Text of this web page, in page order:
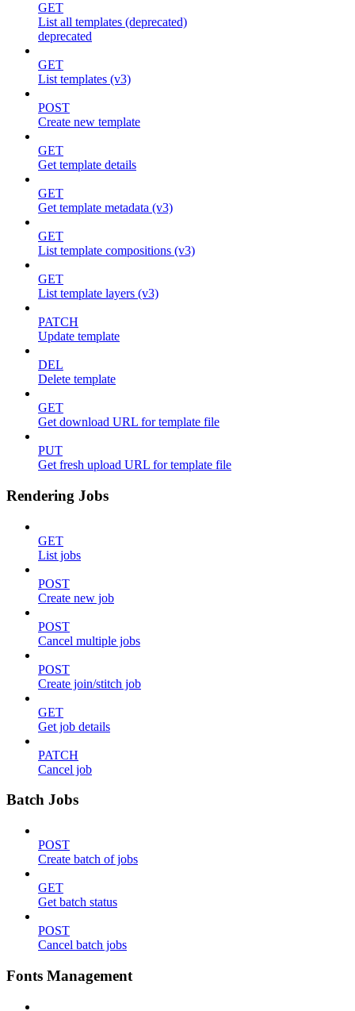
GET
List all templates (deprecated)
deprecated
GET
List templates (v3)
POST
Create new template
GET
Get template details
GET
Get template metadata (v3)
GET
List template compositions (v3)
GET
List template layers (v3)
PATCH
Update template
DEL
Delete template
GET
Get download URL for template file
PUT
Get fresh upload URL for template file
Rendering Jobs
GET
List jobs
POST
Create new job
POST
Cancel multiple jobs
POST
Create join/stitch job
GET
Get job details
PATCH
Cancel job
Batch Jobs
POST
Create batch of jobs
GET
Get batch status
POST
Cancel batch jobs
Fonts Management